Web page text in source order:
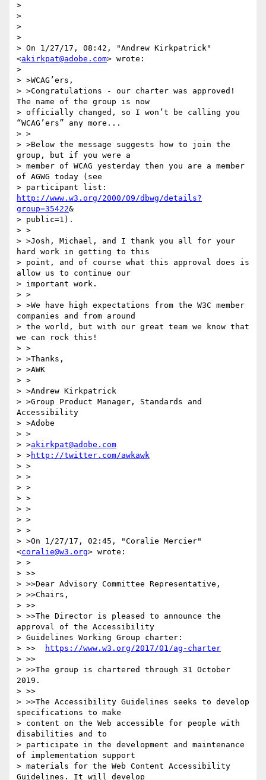
>
>
>
>
> On 1/27/17, 08:42, "Andrew Kirkpatrick"
<akirkpat@adobe.com> wrote:
>
> >WCAG’ers,
> >Congratulations - our charter was approved!
The name of the group is now
> officially changed, so I won’t be calling you
“WCAG’ers” any more...
> >
> >Below the message suggests how to join the
group, but if you were a
> member of WCAG yesterday then you are a member
of AGWG today (see
http://www.w3.org/2000/09/dbwg/details?
group=35422&
> public=1).
> >
> >Josh, Michael, and I thank you all for your
hard work in getting to this
> point, and of course what this approval does is
allow us to continue our
> important work.
> >
> >We have high expectations from the W3C member
companies and from around
> the world, but with our great team we know that
we can rock this!
> >
> >Thanks,
> >AWK
> >
> >Andrew Kirkpatrick
> >Group Product Manager, Standards and
Accessibility
> >Adobe
> >
> >akirkpat@adobe.com
> >http://twitter.com/awkawk
> >
> >
> >
> >
> >
> >
> >
> >On 1/27/17, 02:45, "Coralie Mercier"
<coralie@w3.org> wrote:
> >
> >>
> >>Dear Advisory Committee Representative,
> >>Chairs,
> >>
> >>The Director is pleased to announce the
approval of the Accessibility
> Guidelines Working Group charter:
> >>
https://www.w3.org/2017/01/ag-charter
> >>
> >>The group is chartered through 31 October
2019.
> >>
> >>The Accessibility Guidelines seeks to develop
specifications to make
> content on the Web accessible for people with
disabilities and to
> participate in the development and maintenance
of implementation support
> materials for the Web Content Accessibility
Guidelines. It will develop